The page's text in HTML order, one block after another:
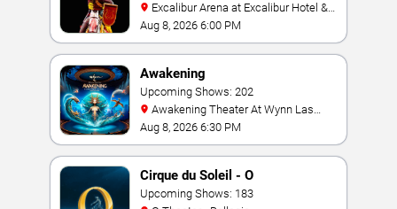
Casino
Aug 8, 2026 6:00 PM
Awakening
Upcoming Shows: 202
Vegas
Aug 8, 2026 6:30 PM
Cirque du Soleil - O
Upcoming Shows: 183